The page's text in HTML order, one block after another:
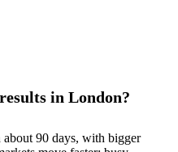
in London?
about 90 days, with bigger